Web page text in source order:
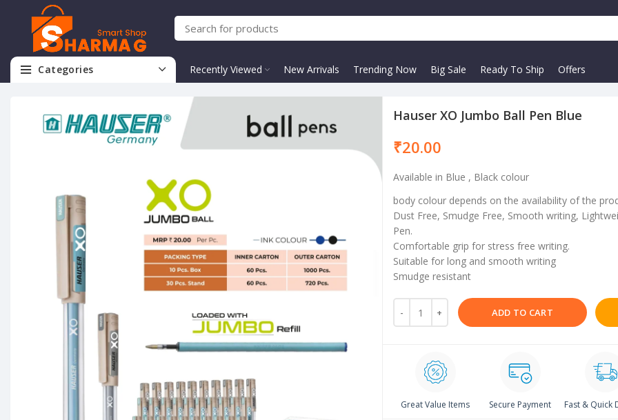
Categories Recently Viewed New Arrivals Trending Now Big Sale Ready To Ship Offers
Hauser XO Jumbo Ball Pen Blue
₹
Available in Blue , Black colour
body colour depends on the availability of the
Dust Free, Smudge Free, Smooth writing,
Pen.
Comfortable grip for stress free writing.
Suitable for long and smooth writing
Smudge resistant
ADD TO CART
Great Value Items Secure Payment Fast & Quick